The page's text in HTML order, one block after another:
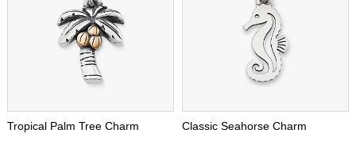
Tropical Palm Tree Charm
Classic Seahorse Charm